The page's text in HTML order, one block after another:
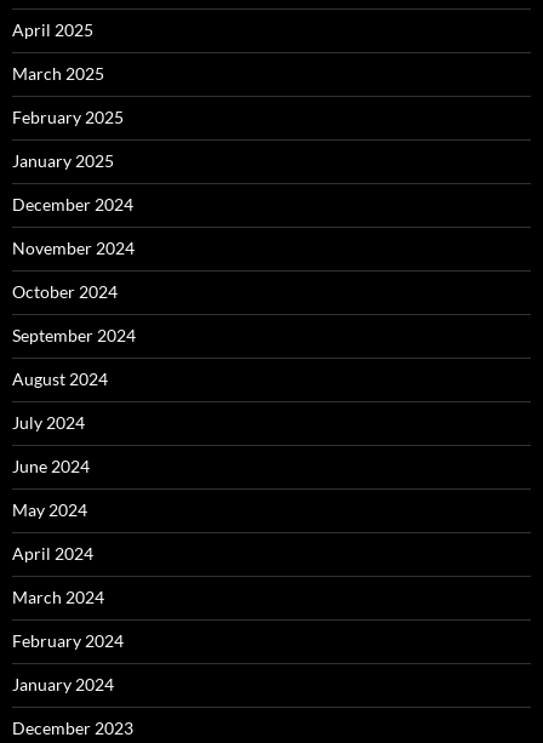
April 2025
March 2025
February 2025
January 2025
December 2024
November 2024
October 2024
September 2024
August 2024
July 2024
June 2024
May 2024
April 2024
March 2024
February 2024
January 2024
December 2023